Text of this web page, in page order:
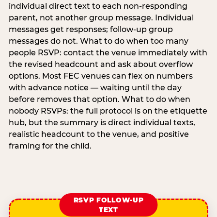
individual direct text to each non-responding
parent, not another group message. Individual
messages get responses; follow-up group
messages do not. What to do when too many
people RSVP: contact the venue immediately with
the revised headcount and ask about overflow
options. Most FEC venues can flex on numbers
with advance notice — waiting until the day
before removes that option. What to do when
nobody RSVPs: the full protocol is on the etiquette
hub, but the summary is direct individual texts,
realistic headcount to the venue, and positive
framing for the child.
RSVP FOLLOW-UP
TEXT